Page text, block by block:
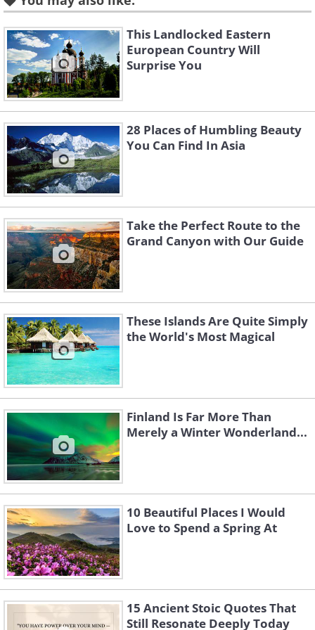
city’s shining architectural jewel is the
Alhambra, a 13th-Century palace and
fortress complex.
2. Bath, England
Like
The southern British city of Bath started
This Landlocked Eastern
European Country Will
Surprise You
28 Places of Humbling Beauty
You Can Find In Asia
Take the Perfect Route to the
Grand Canyon with Our Guide
These Islands Are Quite Simply
the World's Most Magical
Finland Is Far More Than
Merely a Winter Wonderland...
10 Beautiful Places I Would
Love to Spend a Spring At
15 Ancient Stoic Quotes That
Still Resonate Deeply Today